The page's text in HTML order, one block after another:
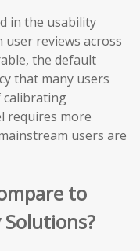
in the usability
reviews across
the default
that many users
calibrating
requires more
users are
to